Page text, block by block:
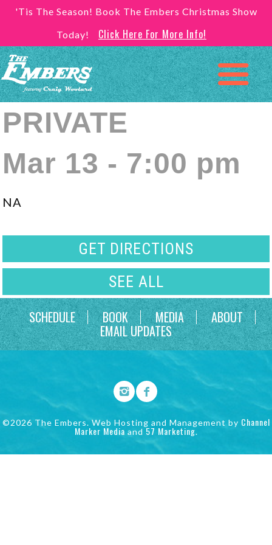
'Tis The Season! Book The Embers Christmas Show
Today!
Click Here For More Info!
PRIVATE
Mar 13 - 7:00 pm
NA
GET DIRECTIONS
SEE ALL
SCHEDULE
BOOK MEDIA ABOUT
EMAIL UPDATES
©2026 The Embers. Web Hosting and Management by Channel
Marker Media and 57 Marketing.